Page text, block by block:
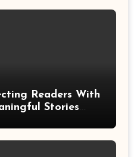
Readers With
Stories